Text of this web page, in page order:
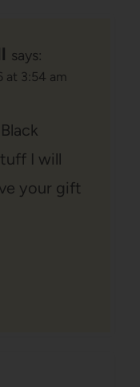
says:
at 3:54 am
I will
your gift